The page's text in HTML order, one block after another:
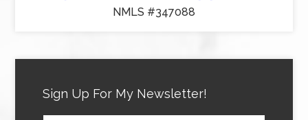
NMLS #347088
Sign Up For My Newsletter!